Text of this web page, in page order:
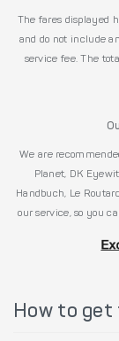
The fares displayed
and do not include
service fee. The
We are
Planet, DK
Handbuch, Le
our service, so you
How to get